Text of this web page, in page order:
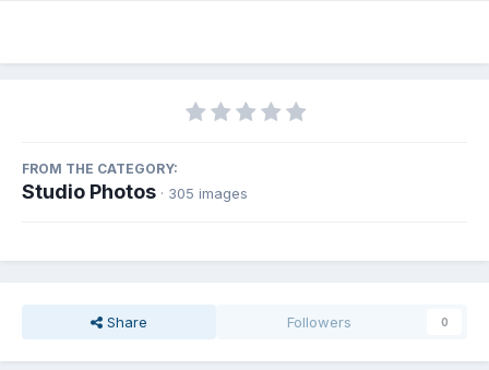
FROM THE CATEGORY:
Studio Photos · 305 images
Share Followers 0